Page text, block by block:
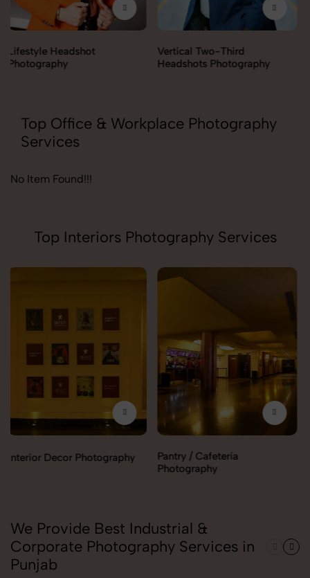
Vertical Two-Third
Headshots Photography
Corporate Headshot
Photography
Top Office & Workplace Photography
Services
No Item Found!!!
Top Interiors Photography Services
Pantry / Cafeteria
Reception Area Photography
We Provide Best Industrial &
Corporate Photography Services in
Punjab